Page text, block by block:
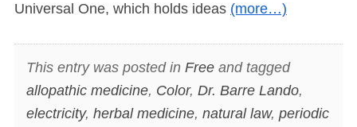
Universal One, which holds ideas (more…)
This entry was posted in Freeand tagged
allopathic medicine, Color, Dr. Barre Lando,
electricity, herbal medicine, natural law, periodic